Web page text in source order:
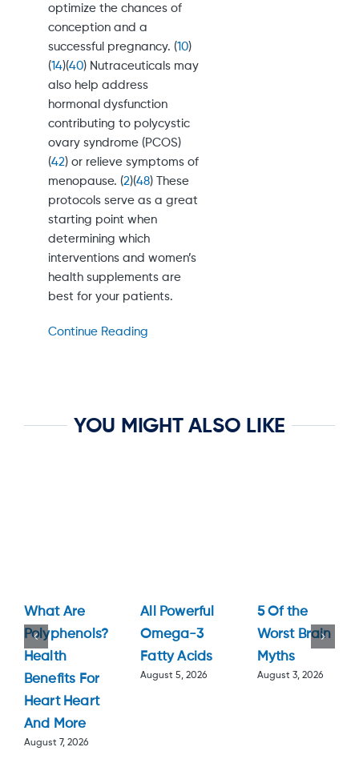
optimize the chances of
conception and a
successful pregnancy. (10)
(14)(40) Nutraceuticals may
also help address
hormonal dysfunction
contributing to polycystic
ovary syndrome (PCOS)
(42) or relieve symptoms of
menopause. (2)(48) These
protocols serve as a great
starting point when
determining which
interventions and women’s
health supplements are
best for your patients.
Continue Reading
YOU MIGHT ALSO LIKE
What Are
Polyphenols?
Health
Benefits For
Heart Heart
And More
August 7, 2026
All Powerful
Omega-3
Fatty Acids
August 5, 2026
5 Of the
Worst Brain
Myths
August 3, 2026